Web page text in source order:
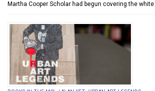
Martha Cooper Scholar had begun covering the